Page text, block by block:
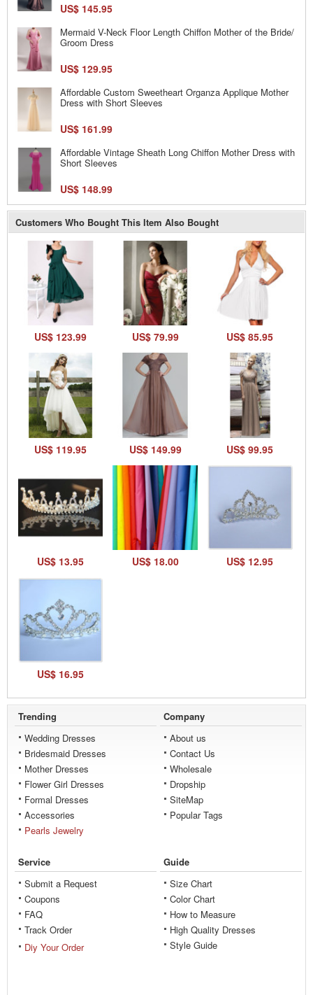
US$ 145.95
Mermaid V-Neck Floor Length Chiffon Mother of the Bride/
Groom Dress
US$ 129.95
Affordable Custom Sweetheart Organza Applique Mother
Dress with Short Sleeves
US$ 161.99
Affordable Vintage Sheath Long Chiffon Mother Dress with
Short Sleeves
US$ 148.99
Customers Who Bought This Item Also Bought
US$ 123.99 US$ 79.99 US$ 85.95
US$ 119.95 US$ 149.99 US$ 99.95
US$ 13.95 US$ 18.00 US$ 12.95
US$ 16.95
Trending
Wedding Dresses
Bridesmaid Dresses
Mother Dresses
Flower Girl Dresses
Formal Dresses
Accessories
Pearls Jewelry
Company
About us
Contact Us
Wholesale
Dropship
SiteMap
Popular Tags
Service
Submit a Request
Coupons
FAQ
Track Order
Diy Your Order
Guide
Size Chart
Color Chart
How to Measure
High Quality Dresses
Style Guide